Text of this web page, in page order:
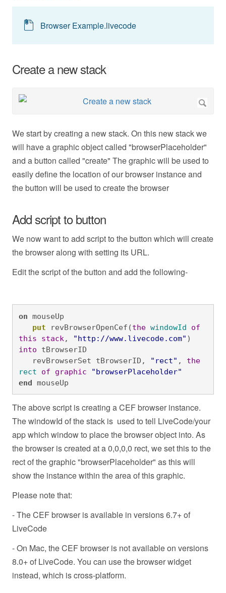
Browser Example.livecode
Create a new stack
We start by creating a new stack. On this new stack we
will have a graphic object called "browserPlaceholder"
and a button called "create" The graphic will be used to
easily define the location of our browser instance and
the button will be used to create the browser
Add script to button
We now want to add script to the button which will create
the browser along with setting its URL.
Edit the script of the button and add the following-
on mouseUp
   put
revBrowserOpenCef(the windowId
of
this
stack , "http://www.livecode.com"
into tBrowserID
   revBrowserSet tBrowserID,
"rect" , the
rect
of graphic
"browserPlaceholder"
end mouseUp
The above script is creating a CEF browser instance.
The windowId of the stack is used to tell LiveCode/your
app which window to place the browser object into. As
the browser is created at a 0,0,0,0 rect, we set this to the
rect of the graphic "browserPlaceholder" as this will
show the instance within the area of this graphic.
Please note that:
- The CEF browser is available in versions 6.7+ of
LiveCode
- On Mac, the CEF browser is not available on versions
8.0+ of LiveCode. You can use the browser widget
instead, which is cross-platform.